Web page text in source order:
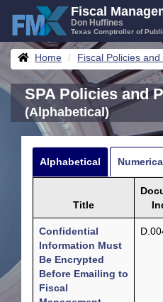
content
Fiscal
Don Huffines
Texas Comptroller of
Breadcrumbs
Home Fiscal Policies
SPA Policies and
(Alphabetical)
Alphabetical
Title
Confidential
Information Must
Be Encrypted
Before Emailing to
Fiscal